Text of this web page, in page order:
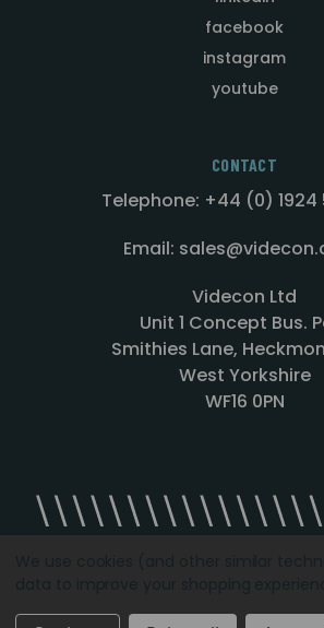
facebook
instagram
youtube
CONTACT
Telephone: +44 (0) 1924
Email:
Videcon Ltd
Unit 1 Concept Bus.
Smithies Lane,
West Yorkshire
WF16 0PN
Designed by Agency51.comCopyright ©